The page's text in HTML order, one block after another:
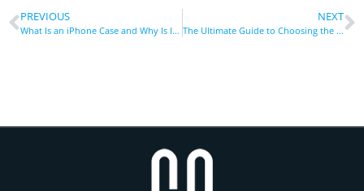
PREVIOUS
What Is an iPhone Case and Why Is It a Must-Have in the USA, UK, and Beyond Markets?
NEXT
The Ultimate Guide to Choosing the Right Phone Holder: Types, Uses, and Tips